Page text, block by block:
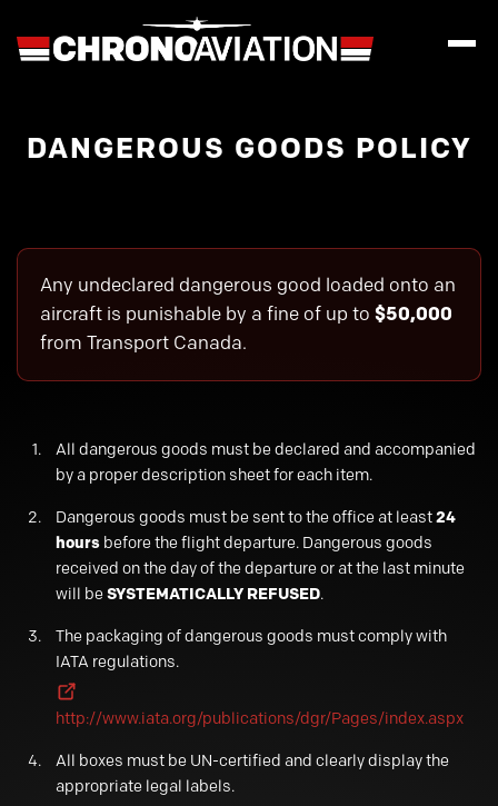
DANGEROUS GOODS POLICY
Any undeclared dangerous good loaded onto an
aircraft is punishable by a fine of up to $50,000
from Transport Canada.
All dangerous goods must be declared and accompanied
by a proper description sheet for each item.
Dangerous goods must be sent to the office at least24
hours before the flight departure. Dangerous goods
received on the day of the departure or at the last minute
will beSYSTEMATICALLY REFUSED.
The packaging of dangerous goods must comply with
IATA regulations.
http://www.iata.org/publications/dgr/Pages/index.aspx
All boxes must be UN-certified and clearly display the
appropriate legal labels.